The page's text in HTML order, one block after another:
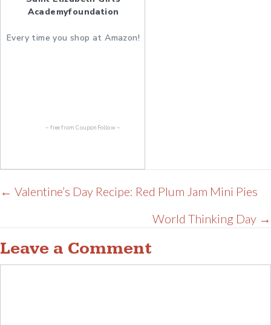
Academyfoundation
Every time you shop at Amazon!
~ free fromCouponFollow~
Posts
← Valentine’s Day Recipe: Red Plum Jam Mini Pies
World Thinking Day →
Leave a Comment